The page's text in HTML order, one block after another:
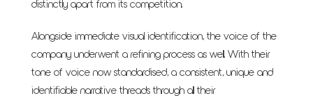
distinctly apart from its competition.
Alongside immediate visual identification, the voice of the
company underwent a refining process as well. With their
tone of voice now standardised, a consistent, unique and
identifiable narrative threads through all their